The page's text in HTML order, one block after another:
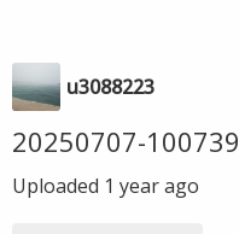
u3088223
20250707-100739
Uploaded 1 year ago